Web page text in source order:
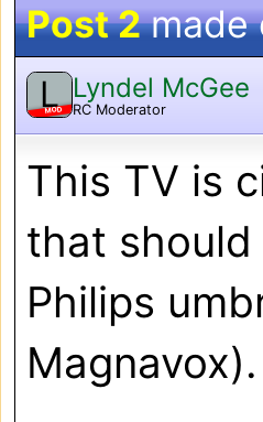
Post 2made
L
MOD
Lyndel McGee
RC Moderator
This TV is
that should
Philips
Magnavox).